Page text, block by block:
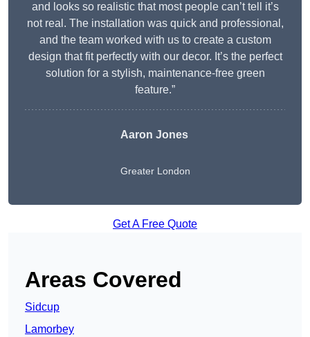
and looks so realistic that most people can’t tell it’s
not real. The installation was quick and professional,
and the team worked with us to create a custom
design that fit perfectly with our decor. It’s the perfect
solution for a stylish, maintenance-free green
feature.”
Aaron Jones
Greater London
Get A Free Quote
Areas Covered
Sidcup
Lamorbey